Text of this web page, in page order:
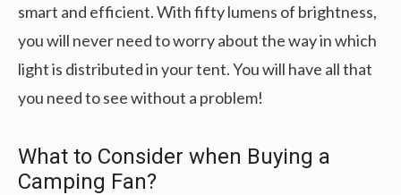
smart and efficient. With fifty lumens of brightness,
you will never need to worry about the way in which
light is distributed in your tent. You will have all that
you need to see without a problem!
What to Consider when Buying a
Camping Fan?